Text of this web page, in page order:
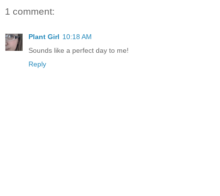
1 comment:
Plant Girl 10:18 AM
Sounds like a perfect day to me!
Reply